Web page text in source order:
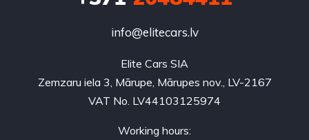
info@elitecars.lv
Elite Cars SIA
Zemzaru iela 3, Mārupe, Mārupes nov., LV-2167
VAT No. LV44103125974
Working hours: